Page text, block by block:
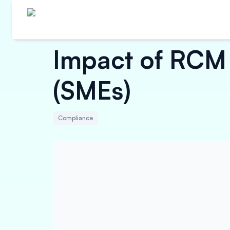
Impact of
(SMEs)
Compliance